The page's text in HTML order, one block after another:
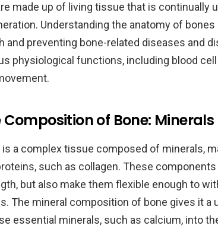
made up of living tissue that is continually
Understanding the anatomy of bones
and preventing bone-related diseases and
physiological functions, including blood
Composition of Bone:
is a complex tissue composed of minerals,
such as collagen. These
but also make them flexible enough to
The mineral composition of bone gives it a
essential minerals, such as calcium, into